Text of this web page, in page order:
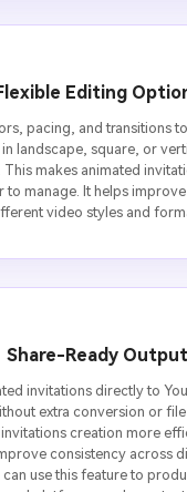
Editing
pacing, and transitions
landscape, square, or
makes animated
to manage. It helps
video styles and
Share-Ready Output
invitations directly to
extra conversion or
creation more
consistency across
can use this feature to